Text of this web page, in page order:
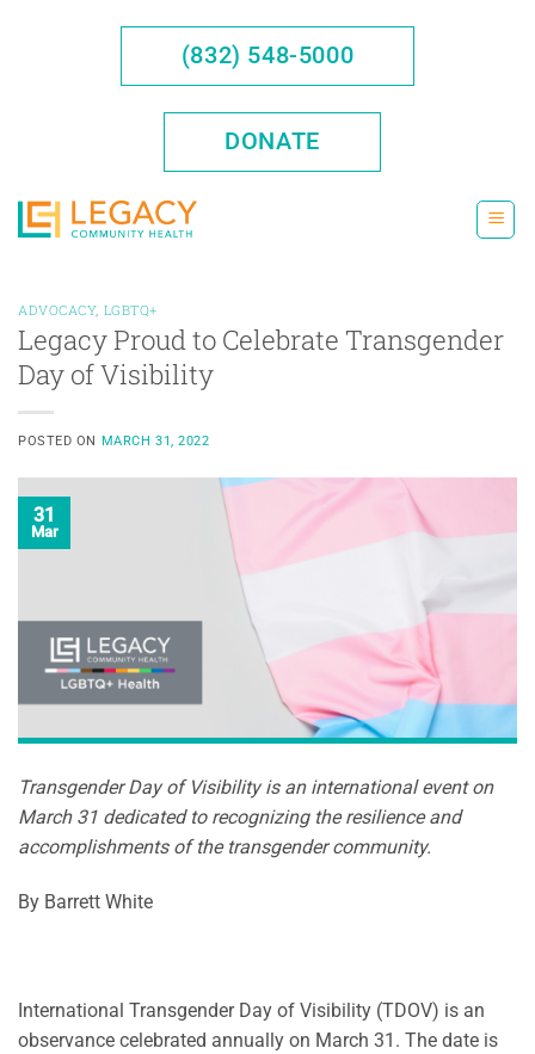
(832) 548-5000
DONATE
ADVOCACY, LGBTQ+
Legacy Proud to Celebrate Transgender
Day of Visibility
POSTED ON MARCH 31, 2022
31
Mar
Transgender Day of Visibility is an international event on
March 31 dedicated to recognizing the resilience and
accomplishments of the transgender community.
By Barrett White
International Transgender Day of Visibility (TDOV) is an
observance celebrated annually on March 31. The date is